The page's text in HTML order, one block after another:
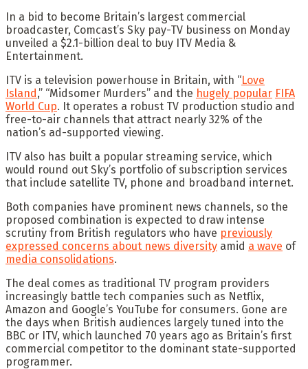
In a bid to become Britain’s largest commercial
broadcaster, Comcast’s Sky pay-TV business on Monday
unveiled a $2.1-billion deal to buy ITV Media &
Entertainment.
ITV is a television powerhouse in Britain, with “Love
Island,” “Midsomer Murders” and the hugely popular FIFA
World Cup. It operates a robust TV production studio and
free-to-air channels that attract nearly 32% of the
nation’s ad-supported viewing.
ITV also has built a popular streaming service, which
would round out Sky’s portfolio of subscription services
that include satellite TV, phone and broadband internet.
Both companies have prominent news channels, so the
proposed combination is expected to draw intense
scrutiny from British regulators who have previously
expressed concerns about news diversity amid a wave of
media consolidations.
The deal comes as traditional TV program providers
increasingly battle tech companies such as Netflix,
Amazon and Google’s YouTube for consumers. Gone are
the days when British audiences largely tuned into the
BBC or ITV, which launched 70 years ago as Britain’s first
commercial competitor to the dominant state-supported
programmer.